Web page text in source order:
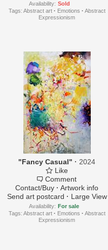
Availability: Sold
Tags: Abstract art · Emotions · Abstract
Expressionism
"Fancy Casual" · 2024
Like
Comment
Contact/Buy · Artwork info
Send art postcard · Large View
Availability: For sale
Tags: Abstract art · Emotions · Abstract
Expressionism